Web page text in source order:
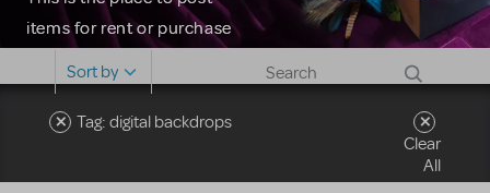
items for rent or purchase
costumes and more. Please
note: MTI does not screen
sell or buy items, nor does
Sort by
Tag: digital backdrops
Clear
All